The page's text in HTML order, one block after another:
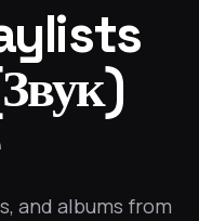
and albums from